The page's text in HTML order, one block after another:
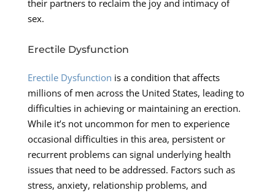
their partners to reclaim the joy and intimacy of
sex.
Erectile Dysfunction
Erectile Dysfunction is a condition that affects
millions of men across the United States, leading to
difficulties in achieving or maintaining an erection.
While it’s not uncommon for men to experience
occasional difficulties in this area, persistent or
recurrent problems can signal underlying health
issues that need to be addressed. Factors such as
stress, anxiety, relationship problems, and